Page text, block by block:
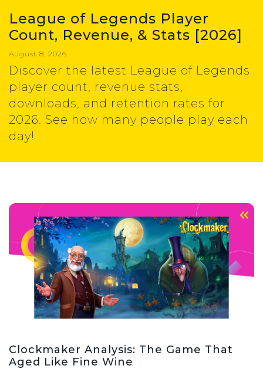
League of Legends Player
Count, Revenue, & Stats [2026]
August 8, 2026
Discover the latest League of Legends
player count, revenue stats,
downloads, and retention rates for
2026. See how many people play each
day!
Clockmaker Analysis: The Game That
Aged Like Fine Wine